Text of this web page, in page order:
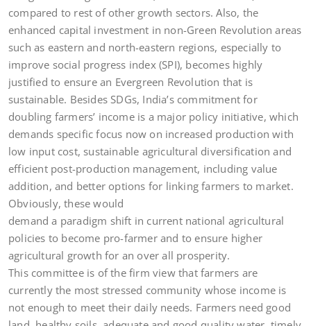
compared to rest of other growth sectors. Also, the
enhanced capital investment in non-Green Revolution areas
such as eastern and north-eastern regions, especially to
improve social progress index (SPI), becomes highly
justified to ensure an Evergreen Revolution that is
sustainable. Besides SDGs, India’s commitment for
doubling farmers’ income is a major policy initiative, which
demands specific focus now on increased production with
low input cost, sustainable agricultural diversification and
efficient post-production management, including value
addition, and better options for linking farmers to market.
Obviously, these would
demand a paradigm shift in current national agricultural
policies to become pro-farmer and to ensure higher
agricultural growth for an over all prosperity.
This committee is of the firm view that farmers are
currently the most stressed community whose income is
not enough to meet their daily needs. Farmers need good